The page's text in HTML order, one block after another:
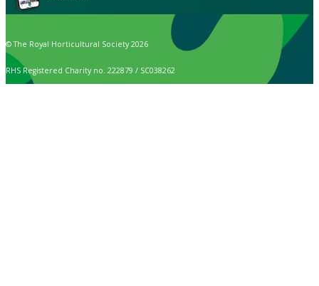
© The Royal Horticultural Society 2026
RHS Registered Charity no. 222879 / SC038262